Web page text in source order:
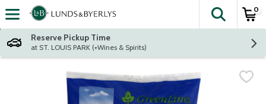
Skip header to page content
The
0
Reserve Pickup Time
at ST. LOUIS PARK (+Wines & Spirits)